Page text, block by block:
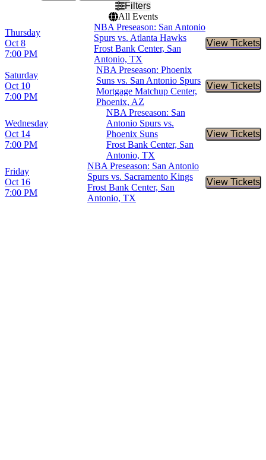
Filters
All Events
Thursday
Oct 8
7:00 PM
NBA Preseason: San Antonio
Spurs vs. Atlanta Hawks
Frost Bank Center, San
Antonio, TX
View Tickets
Buy
Saturday
Oct 10
7:00 PM
NBA Preseason: Phoenix
Suns vs. San Antonio Spurs
Mortgage Matchup Center,
Phoenix, AZ
View Tickets
Buy
Wednesday
Oct 14
7:00 PM
NBA Preseason: San
Antonio Spurs vs.
Phoenix Suns
Frost Bank Center, San
Antonio, TX
View Tickets
Buy
Friday
Oct 16
7:00 PM
NBA Preseason: San Antonio
Spurs vs. Sacramento Kings
Frost Bank Center, San
Antonio, TX
View Tickets
Buy